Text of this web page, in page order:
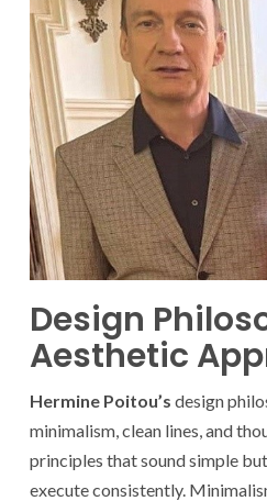
Design
Aesthetic
Hermine Poitou’s design
minimalism, clean lines, and
principles that sound simple
execute consistently.